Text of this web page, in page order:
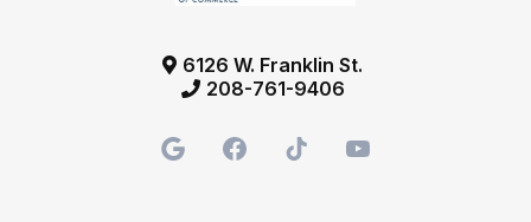
6126 W. Franklin St.
208-761-9406